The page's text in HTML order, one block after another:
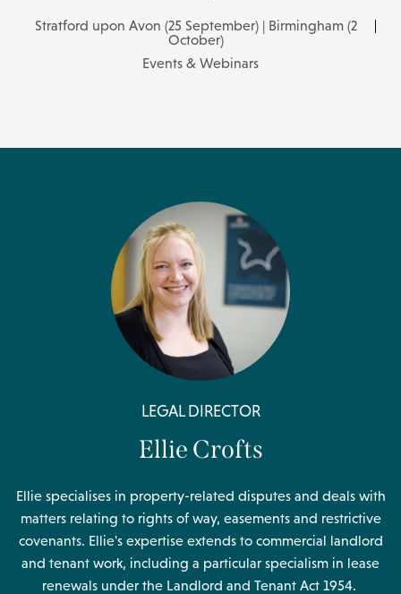
Stratford upon Avon (25 September) | Birmingham (2
October)
Events & Webinars
LEGAL DIRECTOR
Ellie Crofts
Ellie specialises in property-related disputes and deals with
matters relating to rights of way, easements and restrictive
covenants. Ellie's expertise extends to commercial landlord
and tenant work, including a particular specialism in lease
renewals under the Landlord and Tenant Act 1954.